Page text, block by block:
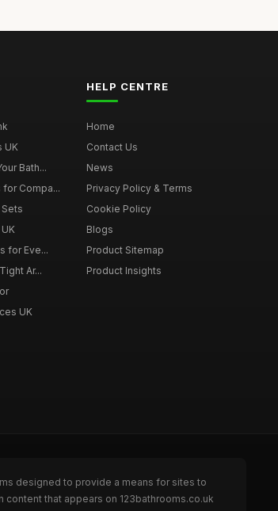
UK
Bath...
Compa...
for Eve...
Ar...
UK
HELP CENTRE
Home
Contact Us
News
Privacy Policy & Terms
Cookie Policy
Blogs
Product Sitemap
Product Insights
designed to provide a means for sites to
that appears on 123bathrooms.co.uk